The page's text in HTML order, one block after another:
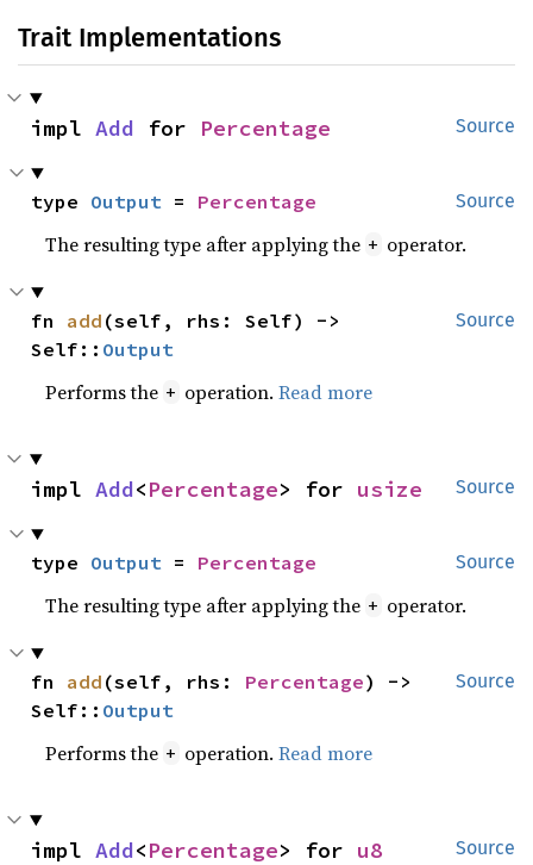
Trait Implementations
Source
impl Add for Percentage
Source
type Output = Percentage
The resulting type after applying the + operator.
Source
fn add (self, rhs: Self) ->
Self:: Output
Performs the + operation.Read more
Source
impl Add<Percentage> for usize
Source
type Output = Percentage
The resulting type after applying the + operator.
Source
fn add (self, rhs: Percentage) ->
Self:: Output
Performs the + operation.Read more
Source
impl Add<Percentage> for u8